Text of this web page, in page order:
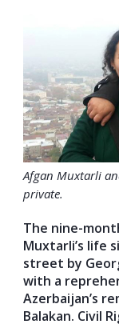
Afgan Muxtarli
private.
The nine-
Muxtarli’s life
street by
with a
Azerbaijan’s
Balakan. Civil